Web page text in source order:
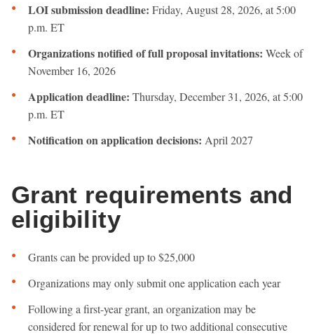
LOI submission deadline: Friday, August 28, 2026, at 5:00
p.m. ET
Organizations notified of full proposal invitations: Week of
November 16, 2026
Application deadline: Thursday, December 31, 2026, at 5:00
p.m. ET
Notification on application decisions: April 2027
Grant requirements and
eligibility
Grants can be provided up to $25,000
Organizations may only submit one application each year
Following a first-year grant, an organization may be
considered for renewal for up to two additional consecutive